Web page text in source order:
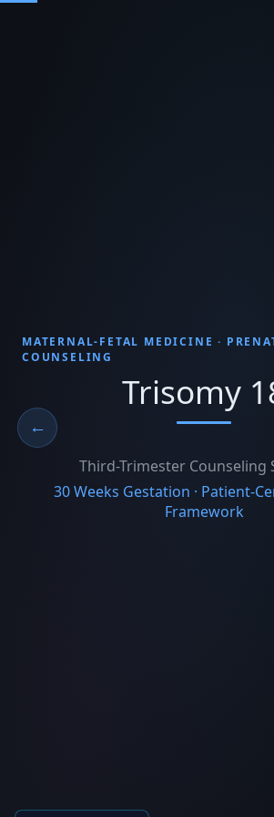
←
MATERNAL-FETAL MEDICINE ·
COUNSELING
Trisomy
Third-Trimester Counseling
30 Weeks Gestation · Patient-
Framework